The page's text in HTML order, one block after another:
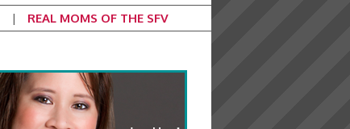
REAL MOMS OF THE SFV